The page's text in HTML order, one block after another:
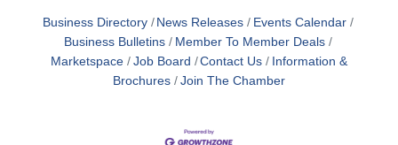
Business Directory News Releases
Events Calendar
Business Bulletins
Member To Member Deals
Marketspace
Job Board Contact Us
Information &
Brochures
Join The Chamber